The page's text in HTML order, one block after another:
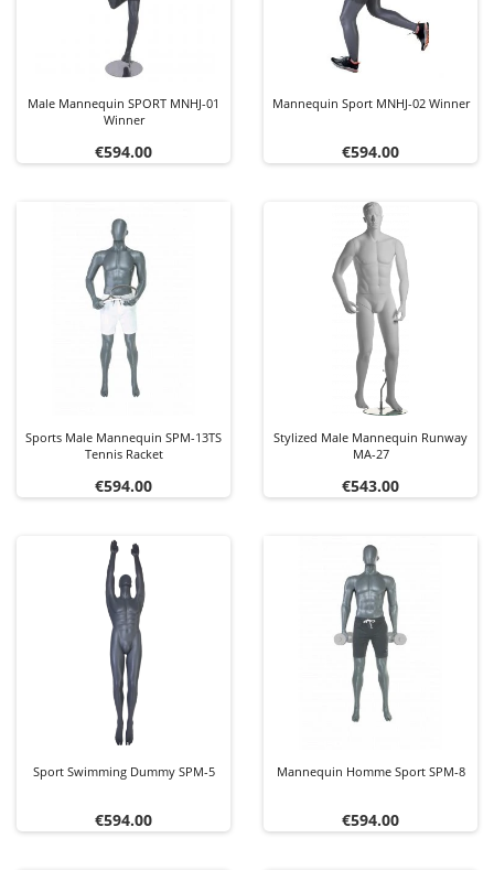
Male Mannequin SPORT MNHJ-01
Winner
Price
€594.00
Mannequin Sport MNHJ-02 Winner
Price
€594.00
Sports Male Mannequin SPM-13TS
Tennis Racket
Price
€594.00
Stylized Male Mannequin Runway
MA-27
Price
€543.00
Sport Swimming Dummy SPM-5
Price
€594.00
Mannequin Homme Sport SPM-8
Price
€594.00